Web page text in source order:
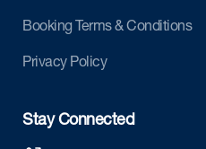
Booking Terms & Conditions
Privacy Policy
Stay Connected